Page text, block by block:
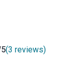
(3 reviews)